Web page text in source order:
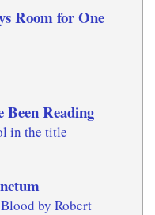
Room for One
Been Reading
in the title
by Robert